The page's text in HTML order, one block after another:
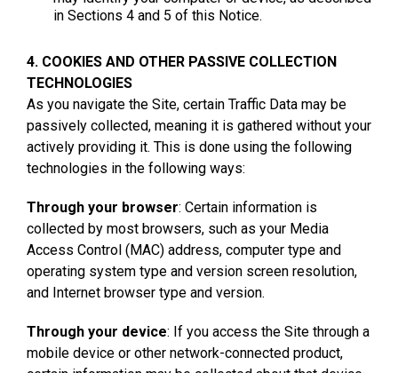
in Sections 4 and 5 of this Notice.
4. COOKIES AND OTHER PASSIVE COLLECTION
TECHNOLOGIES
As you navigate the Site, certain Traffic Data may be
passively collected, meaning it is gathered without your
actively providing it. This is done using the following
technologies in the following ways:
Through your browser: Certain information is
collected by most browsers, such as your Media
Access Control (MAC) address, computer type and
operating system type and version screen resolution,
and Internet browser type and version.
Through your device: If you access the Site through a
mobile device or other network-connected product,